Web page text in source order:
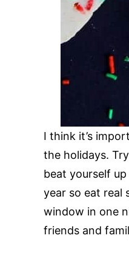
I think it’s
the holidays.
beat yourself
year so eat real
window in one
friends and